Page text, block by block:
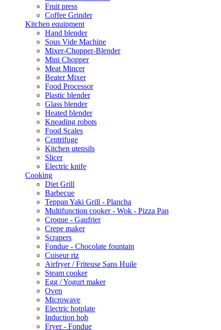
Fruit press
Coffee Grinder
Kitchen equipment
Hand blender
Sous Vide Machine
Mixer-Chopper-Blender
Mini Chopper
Meat Mincer
Beater Mixer
Food Processor
Plastic blender
Glass blender
Heated blender
Kneading robots
Food Scales
Centrifuge
Kitchen utensils
Slicer
Electric knife
Cooking
Diet Grill
Barbecue
Teppan Yaki Grill - Plancha
Multifunction cooker - Wok - Pizza Pan
Croque - Gaufrier
Crepe maker
Scrapers
Fondue - Chocolate fountain
Cuiseur riz
Airfryer / Friteuse Sans Huile
Steam cooker
Egg / Yogurt maker
Oven
Microwave
Electric hotplate
Induction hob
Fryer - Fondue